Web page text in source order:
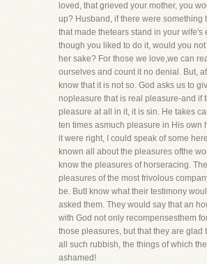
loved, that grieved your mother, you
up? Husband, if there were something
that made thetears stand in your wife's
though you liked to do it, would you
her sake? For those we love,we can
ourselves and count it no denial. But,
know that it is not so. God asks us to
nopleasure that is real pleasure-and if
pleasure at all in it, it is sin. He takes
ten times asmuch pleasure in His own
it were right, I could speak of some
known all about the pleasures ofthe
know the pleasures of horseracing.
pleasures of the most frivolous
be. ButI know what their testimony
asked them. They would say that an
with God not only recompensesthem
those pleasures, but that they are glad
all such rubbish, the things of which
ashamed!